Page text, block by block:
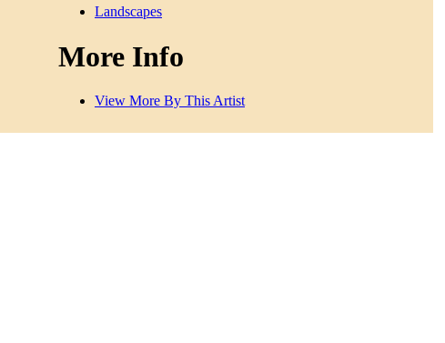
Landscapes
More Info
View More By This Artist